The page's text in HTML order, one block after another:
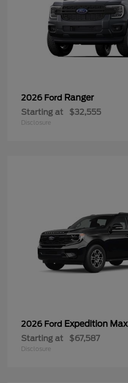
2026 Ford Ranger
Starting at $32,555
Disclosure
2026 Ford Expedition Max
Starting at $67,587
Disclosure